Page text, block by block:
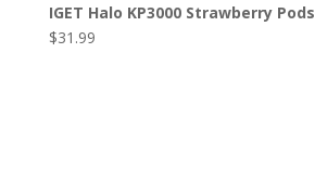
IGET Halo KP3000 Strawberry Pods
$31.99